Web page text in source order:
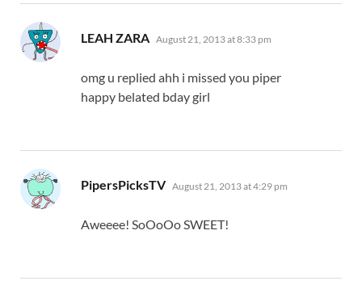
LEAH ZARA says:
August 21, 2013 at 8:33 pm
omg u replied ahh i missed you piper
happy belated bday girl
PipersPicksTV says:
August 21, 2013 at 4:29 pm
Aweeee! SoOoOo SWEET!